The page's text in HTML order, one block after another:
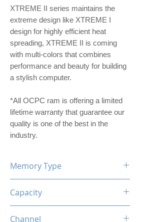
XTREME II series maintains the
extreme design like XTREME I
design for highly efficient heat
spreading, XTREME II is coming
with multi-colors that combines
performance and beauty for building
a stylish computer.
*All OCPC ram is offering a limited
lifetime warranty that guarantee our
quality is one of the best in the
industry.
Memory Type
Capacity
Channel